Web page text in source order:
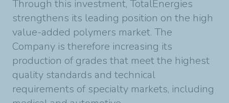
Through this investment, TotalEnergies
strengthens its leading position on the high
value-added polymers market. The
Company is therefore increasing its
production of grades that meet the highest
quality standards and technical
requirements of specialty markets, including